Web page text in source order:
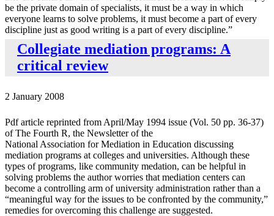
be the private domain of specialists, it must be a way in which
everyone learns to solve problems, it must become a part of every
discipline just as good writing is a part of every discipline.”
Collegiate mediation programs: A
critical review
2 January 2008
Pdf article reprinted from April/May 1994 issue (Vol. 50 pp. 36-37)
of The Fourth R, the Newsletter of the
National Association for Mediation in Education discussing
mediation programs at colleges and universities. Although these
types of programs, like community medation, can be helpful in
solving problems the author worries that mediation centers can
become a controlling arm of university administration rather than a
“meaningful way for the issues to be confronted by the community,”
remedies for overcoming this challenge are suggested.